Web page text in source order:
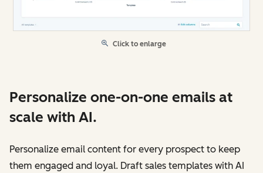
Click to enlarge
Personalize one-on-one emails at
scale with AI.
Personalize email content for every prospect to keep
them engaged and loyal. Draft sales templates with AI